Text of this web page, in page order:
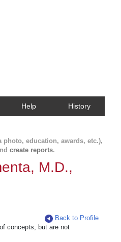
Help History
photo, education, awards, etc.),
create reports.
M.D.,
Back to Profile
concepts, but are not